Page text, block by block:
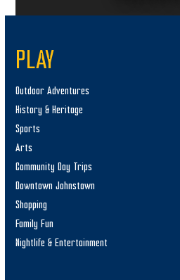
PLAY
Outdoor Adventures
History & Heritage
Sports
Arts
Community Day Trips
Downtown Johnstown
Shopping
Family Fun
Nightlife & Entertainment